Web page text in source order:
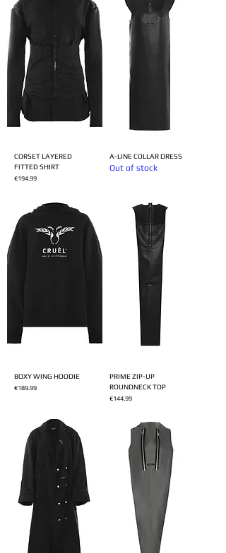
CORSET LAYERED
FITTED SHIRT
Price
€194.99
A-LINE COLLAR DRESS
Out of stock
BOXY WING HOODIE
Price
€189.99
PRIME ZIP-UP
ROUNDNECK TOP
Price
€144.99